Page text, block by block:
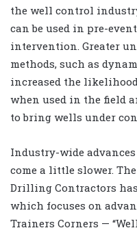
the well control
can be used in pre-
intervention. Greater
methods, such as
increased the
when used in the field
to bring wells under
Industry-wide
come a little slower.
Drilling Contractors
which focuses on
Trainers Corners —